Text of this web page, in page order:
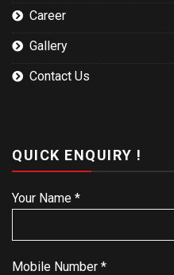
Career
Gallery
Contact Us
QUICK ENQUIRY !
Your Name *
Mobile Number *